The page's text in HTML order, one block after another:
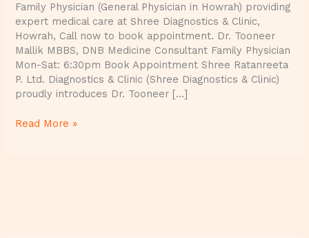
Family Physician (General Physician in Howrah) providing
expert medical care at Shree Diagnostics & Clinic,
Howrah, Call now to book appointment. Dr. Tooneer
Mallik MBBS, DNB Medicine Consultant Family Physician
Mon-Sat: 6:30pm Book Appointment Shree Ratanreeta
P. Ltd. Diagnostics & Clinic (Shree Diagnostics & Clinic)
proudly introduces Dr. Tooneer […]
Read More »